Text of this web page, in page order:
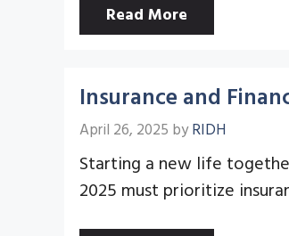
Read More
Insurance and
April 26, 2025 byRIDH
Starting a new life
2025 must prioritize